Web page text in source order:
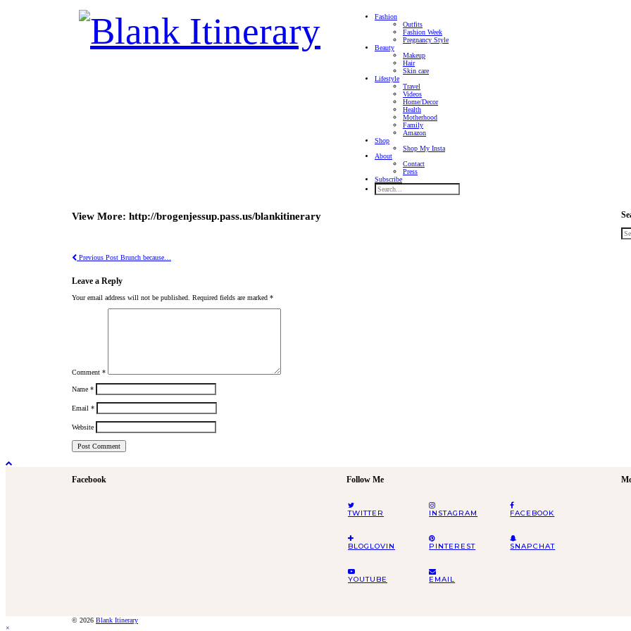
Fashion
Outfits
Fashion Week
Pregnancy Style
Beauty
Makeup
Hair
Skin care
Lifestyle
Travel
Videos
Home/Decor
Health
Motherhood
Family
Amazon
Shop
Shop My Insta
About
Contact
Press
Subscribe
View More: http://brogenjessup.pass.us/blankitinerary
Previous Post Brunch because…
Leave a Reply
Your email address will not be published. Required fields are marked *
Comment *
Name *
Email *
Website
Facebook Follow Me
TWITTER INSTAGRAM FACEBOOK
BLOGLOVIN PINTEREST SNAPCHAT
YOUTUBE EMAIL
© 2026 Blank Itinerary
×